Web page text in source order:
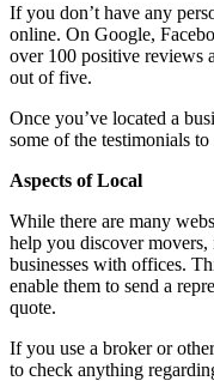
If you don’t have any
online. On Google,
over 100 positive reviews
out of five.
Once you’ve located a
some of the testimonials
Aspects of Local
While there are many
help you discover
businesses with offices.
enable them to send a
quote.
If you use a broker or
to check anything